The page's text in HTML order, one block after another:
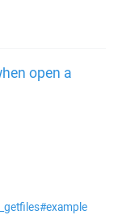
open a